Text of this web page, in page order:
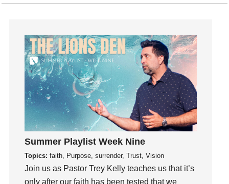
Hope
How To Be Rich
Humility
idols
Influence
insecurity
Inside out
Instagram
Instruments
Invitation
Summer Playlist Week Nine
Topics: faith, Purpose, surrender, Trust, Vision
Join us as Pastor Trey Kelly teaches us that it’s
only after our faith has been tested that we